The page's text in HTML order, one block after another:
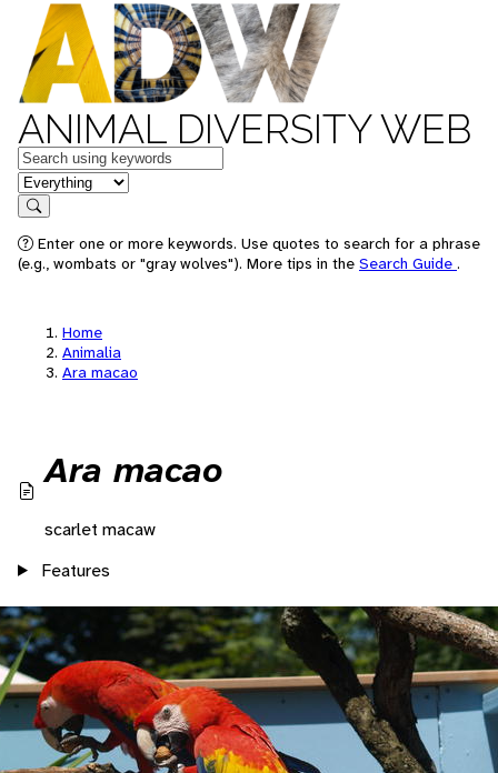
ANIMAL DIVERSITY WEB
Keywords
in feature
Search
Enter one or more keywords. Use quotes to search for a phrase
(e.g., wombats or "gray wolves"). More tips in the Search Guide .
Home
Animalia
Ara macao
Ara macao
scarlet macaw
Features